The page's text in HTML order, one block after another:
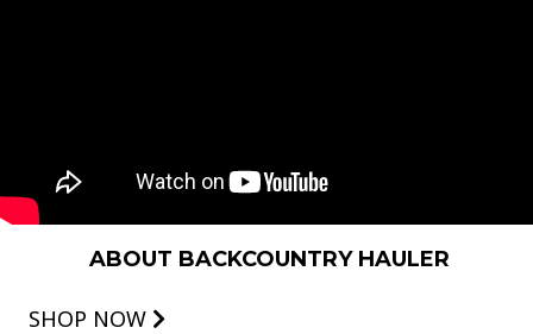
ABOUT BACKCOUNTRY HAULER
SHOP NOW